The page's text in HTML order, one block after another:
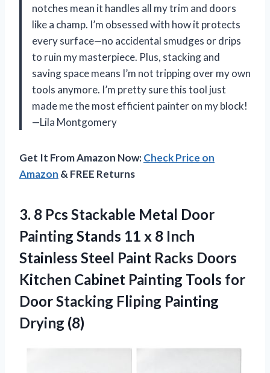
notches mean it handles all my trim and doors
like a champ. I’m obsessed with how it protects
every surface—no accidental smudges or drips
to ruin my masterpiece. Plus, stacking and
saving space means I’m not tripping over my own
tools anymore. I’m pretty sure this tool just
made me the most efficient painter on my block!
—Lila Montgomery
Get It From Amazon Now:Check Price on
Amazon & FREE Returns
3. 8 Pcs Stackable Metal Door
Painting Stands 11 x 8 Inch
Stainless Steel Paint Racks Doors
Kitchen Cabinet Painting Tools for
Door Stacking Fliping Painting
Drying (8)